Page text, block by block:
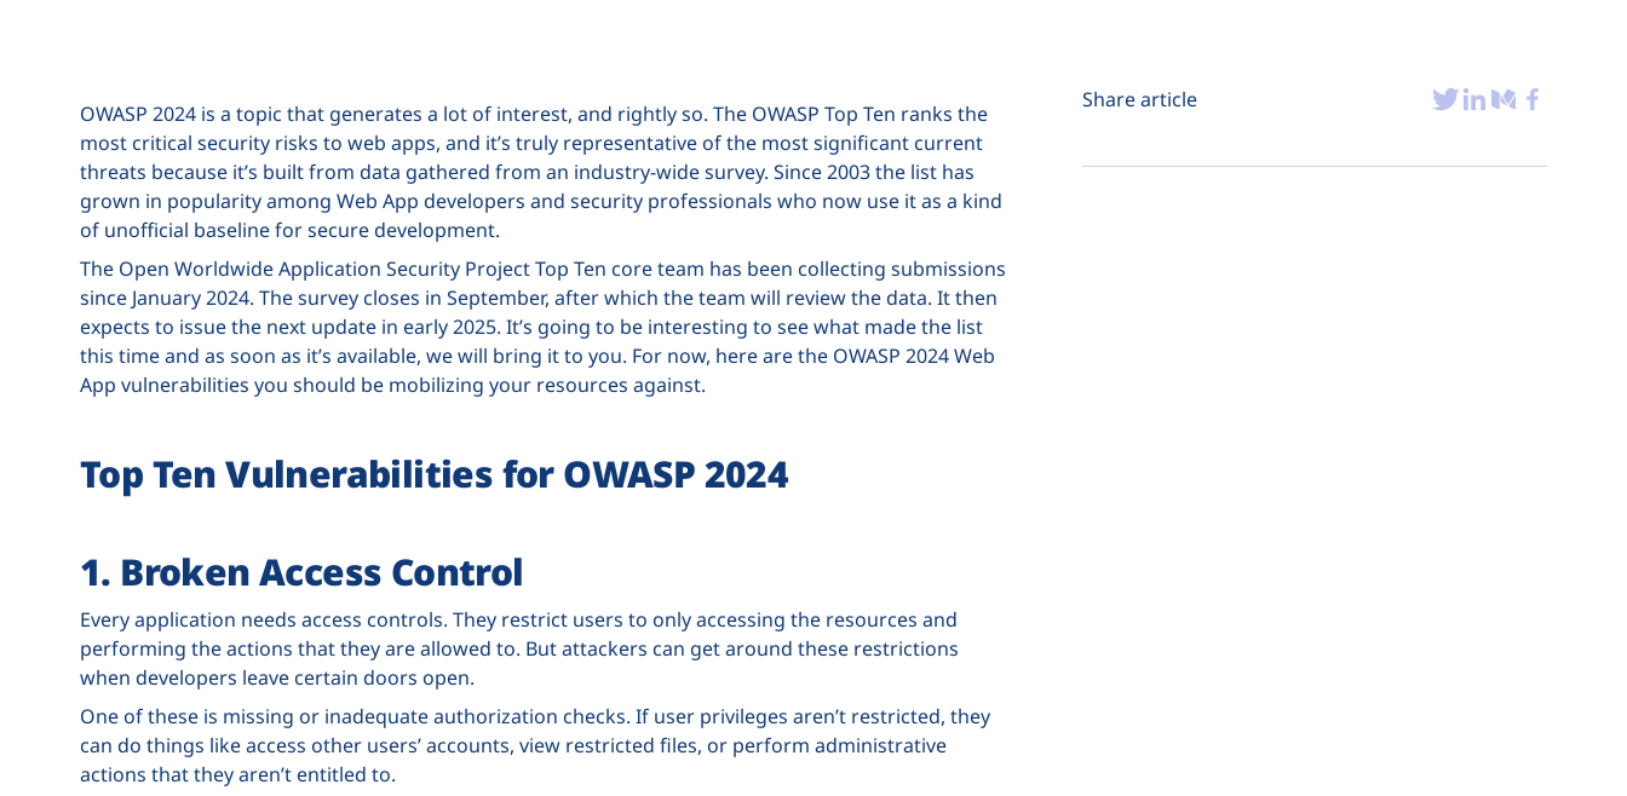
OWASP 2024 is a topic that generates a lot of interest, and rightly so. The OWASP Top Ten ranks the
most critical security risks to web apps, and it’s truly representative of the most significant current
threats because it’s built from data gathered from an industry-wide survey. Since 2003 the list has
grown in popularity among Web App developers and security professionals who now use it as a kind
of unofficial baseline for secure development.
The Open Worldwide Application Security Project Top Ten core team has been collecting submissions
since January 2024. The survey closes in September, after which the team will review the data. It then
expects to issue the next update in early 2025. It’s going to be interesting to see what made the list
this time and as soon as it’s available, we will bring it to you. For now, here are the OWASP 2024 Web
App vulnerabilities you should be mobilizing your resources against.
Top Ten Vulnerabilities for OWASP 2024
1. Broken Access Control
Every application needs access controls. They restrict users to only accessing the resources and
performing the actions that they are allowed to. But attackers can get around these restrictions
when developers leave certain doors open.
One of these is missing or inadequate authorization checks. If user privileges aren’t restricted, they
can do things like access other users’ accounts, view restricted files, or perform administrative
actions that they aren’t entitled to.
Share article